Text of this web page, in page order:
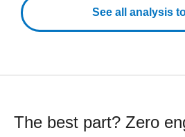
See all analysis
The best part? Zero